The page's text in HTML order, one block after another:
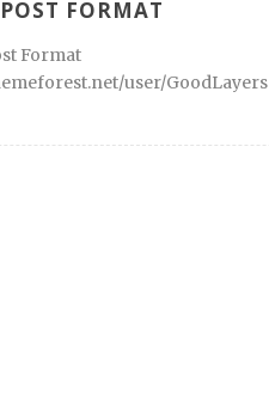
FORMAT
Format
user/GoodLayers